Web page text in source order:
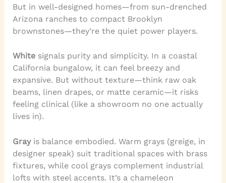
But in well-designed homes—from sun-drenched
Arizona ranches to compact Brooklyn
brownstones—they’re the quiet power players.
Whitesignals purity and simplicity. In a coastal
California bungalow, it can feel breezy and
expansive. But without texture—think raw oak
beams, linen drapes, or matte ceramic—it risks
feeling clinical (like a showroom no one actually
lives in).
Grayis balance embodied. Warm grays (greige, in
designer speak) suit traditional spaces with brass
fixtures, while cool grays complement industrial
lofts with steel accents. It’s a chameleon